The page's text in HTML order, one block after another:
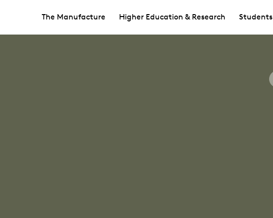
The Manufacture Higher Education & Research Students